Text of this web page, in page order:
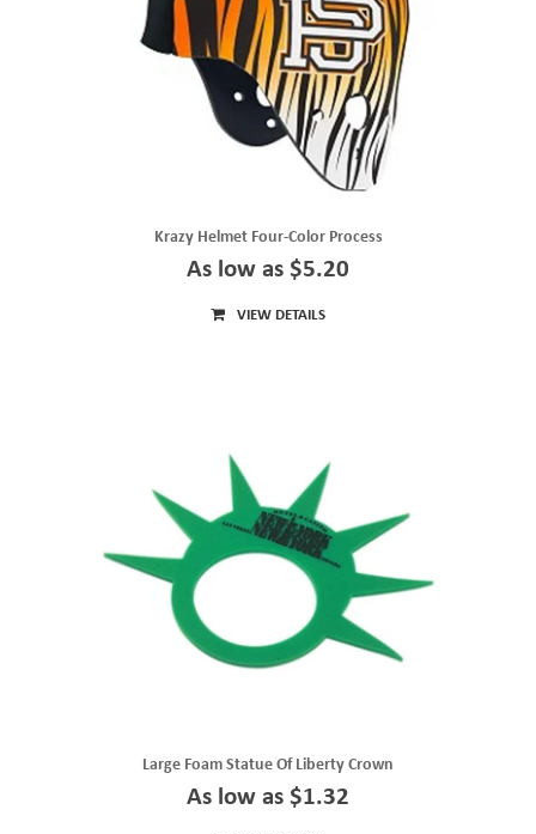
Krazy Helmet Four-Color Process
As low as $5.20
VIEW DETAILS
Large Foam Statue Of Liberty Crown
As low as $1.32